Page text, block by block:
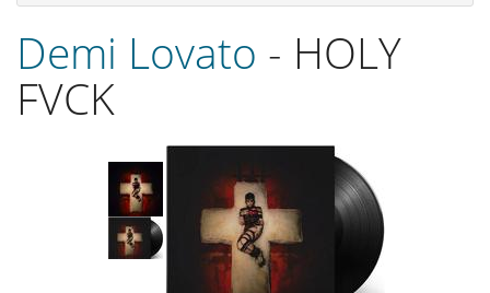
Demi Lovato - HOLY
FVCK